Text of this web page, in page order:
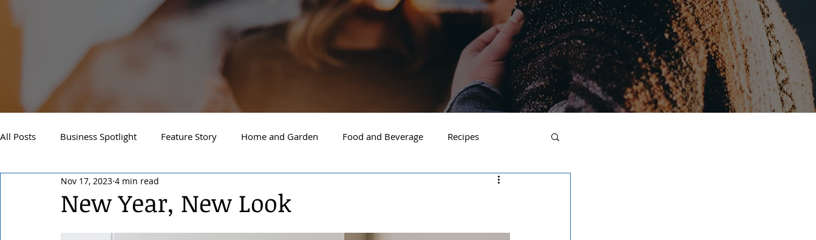
All Posts Business Spotlight Feature Story Home and Garden Food and Beverage Recipes
Newsletter Travel and Recreation Post Falls
Downtown Spokane North Side Spokane South Hill Spokane Spokane Valley
New Year, New Look
Nov 17, 2023 4 min read